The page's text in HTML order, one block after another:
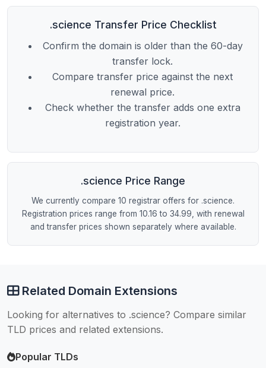
.science Transfer Price Checklist
Confirm the domain is older than the 60-day
transfer lock.
Compare transfer price against the next
renewal price.
Check whether the transfer adds one extra
registration year.
.science Price Range
We currently compare 10 registrar offers for .science.
Registration prices range from 10.16 to 34.99, with renewal
and transfer prices shown separately where available.
Related Domain Extensions
Looking for alternatives to .science? Compare similar
TLD prices and related extensions.
Popular TLDs